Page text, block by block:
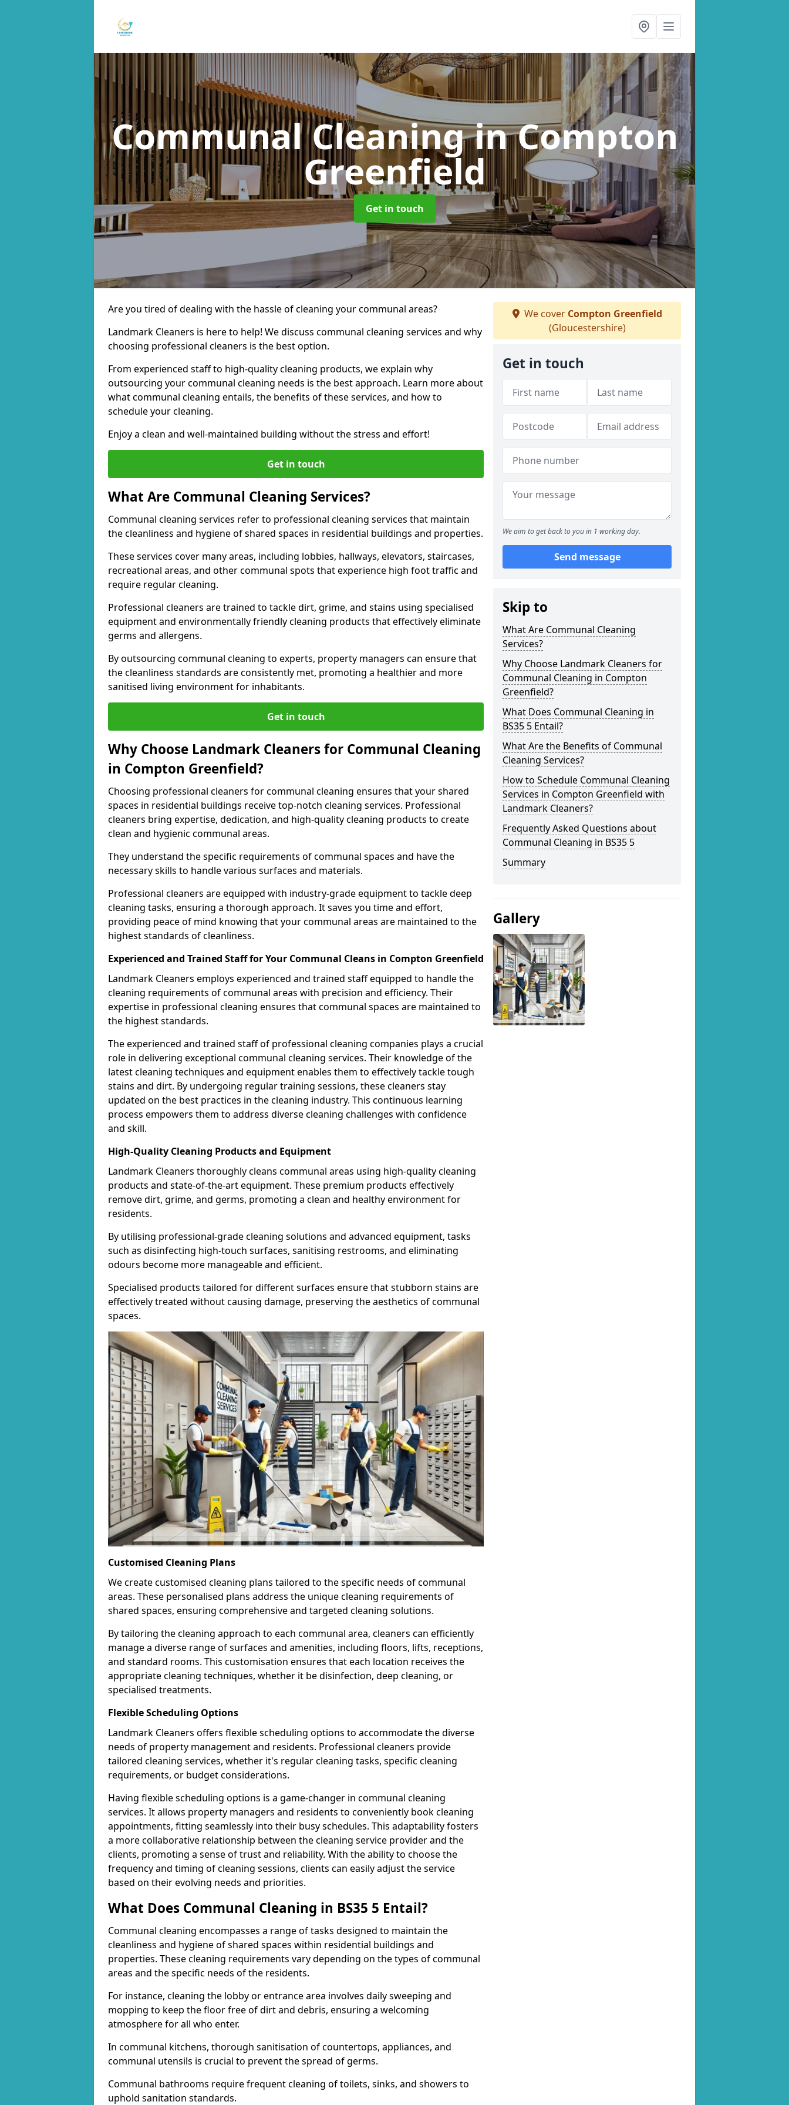
Communal Cleaningin Compton
Greenfield
Get in touch
Are you tired of dealing with the hassle of cleaning your communal areas?
Landmark Cleaners is here to help! We discuss communal cleaning services and why
choosing professional cleaners is the best option.
From experienced staff to high-quality cleaning products, we explain why
outsourcing your communal cleaning needs is the best approach. Learn more about
what communal cleaning entails, the benefits of these services, and how to
schedule your cleaning.
Enjoy a clean and well-maintained building without the stress and effort!
Get in touch
What Are Communal Cleaning Services?
Communal cleaning services refer to professional cleaning services that maintain
the cleanliness and hygiene of shared spaces in residential buildings and properties.
These services cover many areas, including lobbies, hallways, elevators, staircases,
recreational areas, and other communal spots that experience high foot traffic and
require regular cleaning.
Professional cleaners are trained to tackle dirt, grime, and stains using specialised
equipment and environmentally friendly cleaning products that effectively eliminate
germs and allergens.
By outsourcing communal cleaning to experts, property managers can ensure that
the cleanliness standards are consistently met, promoting a healthier and more
sanitised living environment for inhabitants.
Get in touch
Why Choose Landmark Cleaners for Communal Cleaning
in Compton Greenfield?
Choosing professional cleaners for communal cleaning ensures that your shared
spaces in residential buildings receive top-notch cleaning services. Professional
cleaners bring expertise, dedication, and high-quality cleaning products to create
clean and hygienic communal areas.
They understand the specific requirements of communal spaces and have the
necessary skills to handle various surfaces and materials.
Professional cleaners are equipped with industry-grade equipment to tackle deep
cleaning tasks, ensuring a thorough approach. It saves you time and effort,
providing peace of mind knowing that your communal areas are maintained to the
highest standards of cleanliness.
Experienced and Trained Staff for Your Communal Cleans in Compton Greenfield
Landmark Cleaners employs experienced and trained staff equipped to handle the
cleaning requirements of communal areas with precision and efficiency. Their
expertise in professional cleaning ensures that communal spaces are maintained to
the highest standards.
The experienced and trained staff of professional cleaning companies plays a crucial
role in delivering exceptional communal cleaning services. Their knowledge of the
latest cleaning techniques and equipment enables them to effectively tackle tough
stains and dirt. By undergoing regular training sessions, these cleaners stay
updated on the best practices in the cleaning industry. This continuous learning
process empowers them to address diverse cleaning challenges with confidence
and skill.
High-Quality Cleaning Products and Equipment
Landmark Cleaners thoroughly cleans communal areas using high-quality cleaning
products and state-of-the-art equipment. These premium products effectively
remove dirt, grime, and germs, promoting a clean and healthy environment for
residents.
By utilising professional-grade cleaning solutions and advanced equipment, tasks
such as disinfecting high-touch surfaces, sanitising restrooms, and eliminating
odours become more manageable and efficient.
Specialised products tailored for different surfaces ensure that stubborn stains are
effectively treated without causing damage, preserving the aesthetics of communal
spaces.
Customised Cleaning Plans
We create customised cleaning plans tailored to the specific needs of communal
areas. These personalised plans address the unique cleaning requirements of
shared spaces, ensuring comprehensive and targeted cleaning solutions.
By tailoring the cleaning approach to each communal area, cleaners can efficiently
manage a diverse range of surfaces and amenities, including floors, lifts, receptions,
and standard rooms. This customisation ensures that each location receives the
appropriate cleaning techniques, whether it be disinfection, deep cleaning, or
specialised treatments.
Flexible Scheduling Options
Landmark Cleaners offers flexible scheduling options to accommodate the diverse
needs of property management and residents. Professional cleaners provide
tailored cleaning services, whether it's regular cleaning tasks, specific cleaning
requirements, or budget considerations.
Having flexible scheduling options is a game-changer in communal cleaning
services. It allows property managers and residents to conveniently book cleaning
appointments, fitting seamlessly into their busy schedules. This adaptability fosters
a more collaborative relationship between the cleaning service provider and the
clients, promoting a sense of trust and reliability. With the ability to choose the
frequency and timing of cleaning sessions, clients can easily adjust the service
based on their evolving needs and priorities.
What Does Communal Cleaning in BS35 5 Entail?
Communal cleaning encompasses a range of tasks designed to maintain the
cleanliness and hygiene of shared spaces within residential buildings and
properties. These cleaning requirements vary depending on the types of communal
areas and the specific needs of the residents.
For instance, cleaning the lobby or entrance area involves daily sweeping and
mopping to keep the floor free of dirt and debris, ensuring a welcoming
atmosphere for all who enter.
In communal kitchens, thorough sanitisation of countertops, appliances, and
communal utensils is crucial to prevent the spread of germs.
Communal bathrooms require frequent cleaning of toilets, sinks, and showers to
uphold sanitation standards.
We cover Compton Greenfield
(Gloucestershire)
Get in touch
We aim to get back to you in 1 working day.
Send message
Skip to
What Are Communal Cleaning
Services?
Why Choose Landmark Cleaners for
Communal Cleaning in Compton
Greenfield?
What Does Communal Cleaning in
BS35 5 Entail?
What Are the Benefits of Communal
Cleaning Services?
How to Schedule Communal Cleaning
Services in Compton Greenfield with
Landmark Cleaners?
Frequently Asked Questions about
Communal Cleaning in BS35 5
Summary
Gallery